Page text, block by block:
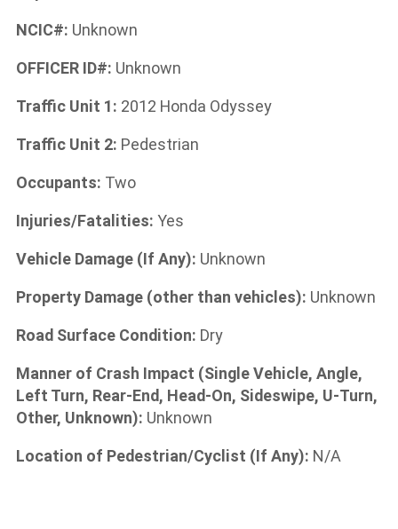
NCIC#: Unknown
OFFICER ID#: Unknown
Traffic Unit 1: 2012 Honda Odyssey
Traffic Unit 2: Pedestrian
Occupants: Two
Injuries/Fatalities: Yes
Vehicle Damage (If Any): Unknown
Property Damage (other than vehicles): Unknown
Road Surface Condition: Dry
Manner of Crash Impact (Single Vehicle, Angle,
Left Turn, Rear-End, Head-On, Sideswipe, U-Turn,
Other, Unknown): Unknown
Location of Pedestrian/Cyclist (If Any): N/A